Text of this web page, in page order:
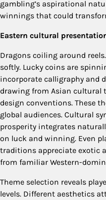
gambling’s aspirational
winnings that could
Eastern cultural
Dragons coiling around
softly. Lucky coins are
incorporate calligraphy and
drawing from Asian cultural
design conventions. These
global audiences. Cultural
prosperity integrates
on luck and winning. Even
traditions appreciate exotic
from familiar Western-
Theme selection reveals
levels. Different aesthetics